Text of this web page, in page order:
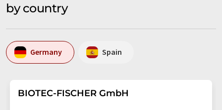
by country
Germany Spain
BIOTEC-FISCHER GmbH